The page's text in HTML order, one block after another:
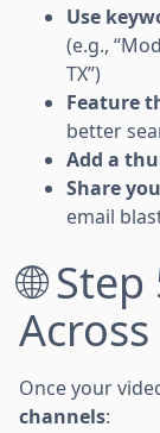
Use
(e.g.,
TX”)
Feature
better
Add a
Share
email
🌐
Once your
channels: